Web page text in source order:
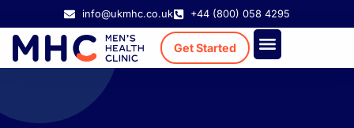
info@ukmhc.co.uk +44 (800) 058 4295
Get Started